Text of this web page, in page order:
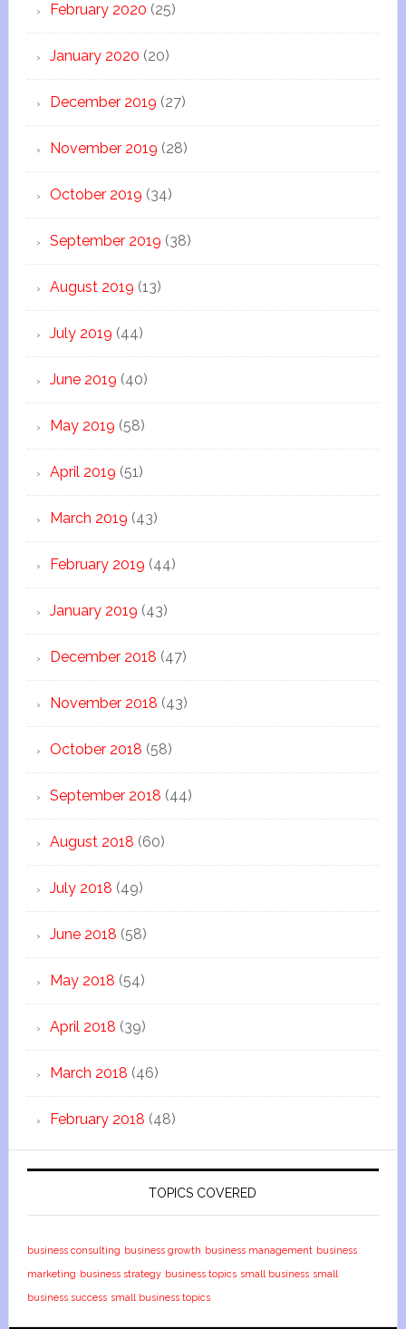
February 2020 (25)
January 2020 (20)
December 2019 (27)
November 2019 (28)
October 2019 (34)
September 2019 (38)
August 2019 (13)
July 2019 (44)
June 2019 (40)
May 2019 (58)
April 2019 (51)
March 2019 (43)
February 2019 (44)
January 2019 (43)
December 2018 (47)
November 2018 (43)
October 2018 (58)
September 2018 (44)
August 2018 (60)
July 2018 (49)
June 2018 (58)
May 2018 (54)
April 2018 (39)
March 2018 (46)
February 2018 (48)
TOPICS COVERED
business consulting business growth business management business
marketing business strategy business topics small business small
business success small business topics